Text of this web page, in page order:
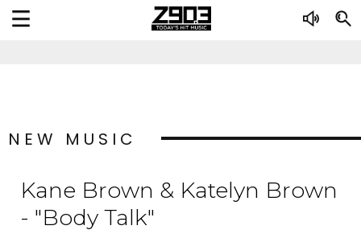
NEW MUSIC
Kane Brown & Katelyn Brown
- "Body Talk"